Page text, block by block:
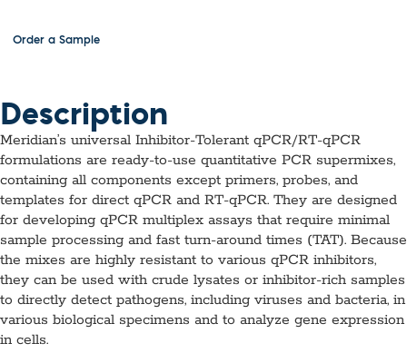
Order a Sample
Description
Meridian’s universal Inhibitor-Tolerant qPCR/RT-qPCR
formulations are ready-to-use quantitative PCR supermixes,
containing all components except primers, probes, and
templates for direct qPCR and RT-qPCR. They are designed
for developing qPCR multiplex assays that require minimal
sample processing and fast turn-around times (TAT). Because
the mixes are highly resistant to various qPCR inhibitors,
they can be used with crude lysates or inhibitor-rich samples
to directly detect pathogens, including viruses and bacteria, in
various biological specimens and to analyze gene expression
in cells.